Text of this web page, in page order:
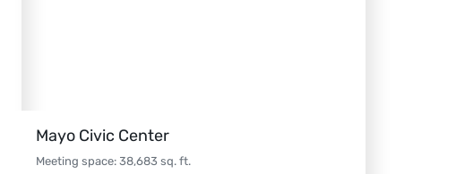
Mayo Civic Center
Meeting space: 38,683 sq. ft.